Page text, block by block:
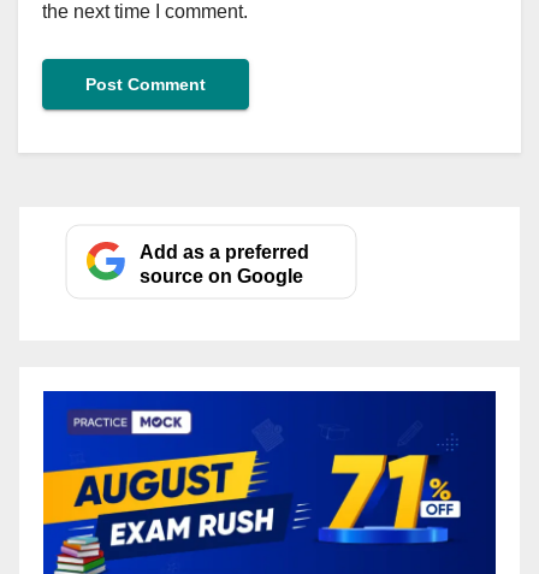
the next time I comment.
Add as a preferred
source on Google